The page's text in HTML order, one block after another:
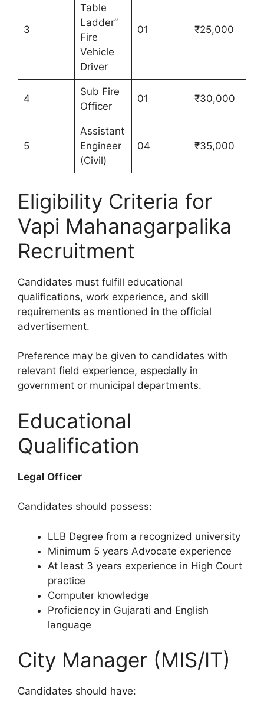
3
Table
Ladder”
Fire
Vehicle
Driver
01 ₹25,000
4
Sub Fire
Officer
01 ₹30,000
5
Assistant
Engineer
(Civil)
04 ₹35,000
Eligibility Criteria for
Vapi Mahanagarpalika
Recruitment
Candidates must fulfill educational
qualifications, work experience, and skill
requirements as mentioned in the official
advertisement.
Preference may be given to candidates with
relevant field experience, especially in
government or municipal departments.
Educational
Qualification
Legal Officer
Candidates should possess:
LLB Degree from a recognized university
Minimum 5 years Advocate experience
At least 3 years experience in High Court
practice
Computer knowledge
Proficiency in Gujarati and English
language
City Manager (MIS/IT)
Candidates should have: